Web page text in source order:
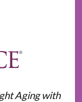
Aging with